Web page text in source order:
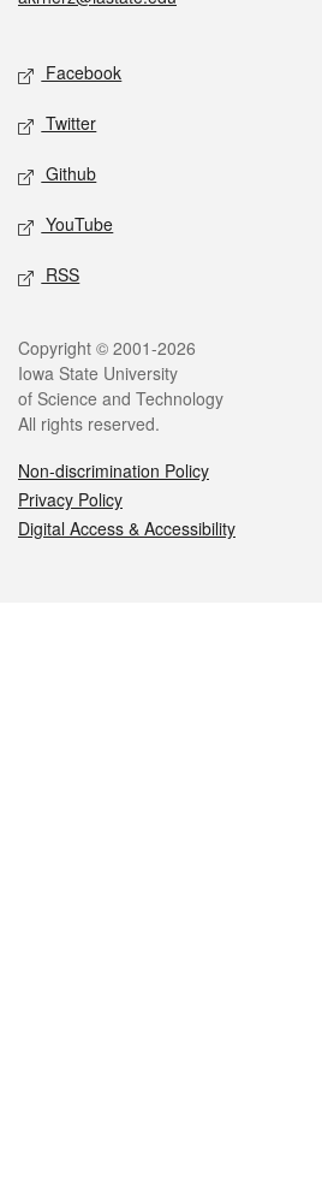
Social media
Facebook
Twitter
Github
YouTube
RSS
Legal
Copyright © 2001-2026
Iowa State University
of Science and Technology
All rights reserved.
Non-discrimination Policy
Privacy Policy
Digital Access & Accessibility